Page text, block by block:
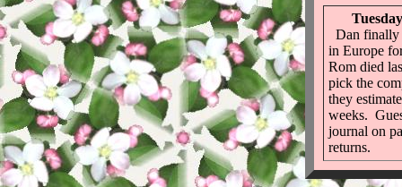
Dan finally
in Europe
Rom died
pick the
they
weeks.
journal on
returns.